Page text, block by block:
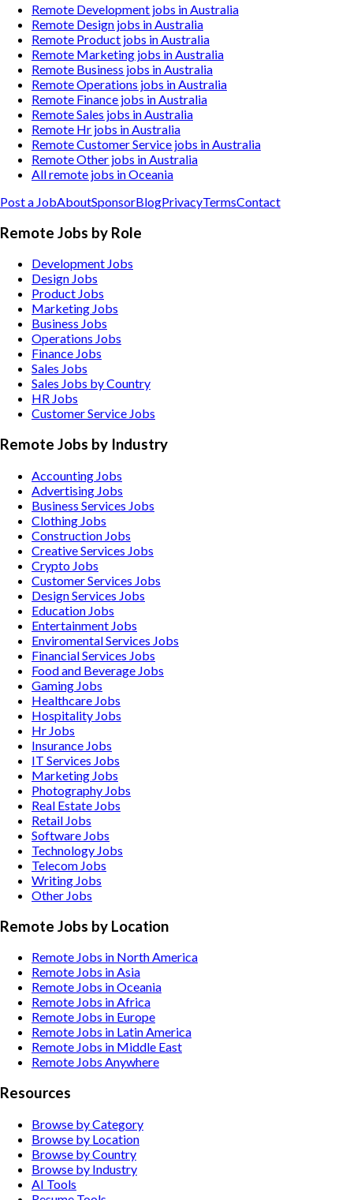
Remote Development jobs in Australia
Remote Design jobs in Australia
Remote Product jobs in Australia
Remote Marketing jobs in Australia
Remote Business jobs in Australia
Remote Operations jobs in Australia
Remote Finance jobs in Australia
Remote Sales jobs in Australia
Remote Hr jobs in Australia
Remote Customer Service jobs in Australia
Remote Other jobs in Australia
All remote jobs in Oceania
Post a JobAboutSponsorBlogPrivacyTermsContact
Remote Jobs by Role
Development Jobs
Design Jobs
Product Jobs
Marketing Jobs
Business Jobs
Operations Jobs
Finance Jobs
Sales Jobs
Sales Jobs by Country
HR Jobs
Customer Service Jobs
Remote Jobs by Industry
Accounting Jobs
Advertising Jobs
Business Services Jobs
Clothing Jobs
Construction Jobs
Creative Services Jobs
Crypto Jobs
Customer Services Jobs
Design Services Jobs
Education Jobs
Entertainment Jobs
Enviromental Services Jobs
Financial Services Jobs
Food and Beverage Jobs
Gaming Jobs
Healthcare Jobs
Hospitality Jobs
Hr Jobs
Insurance Jobs
IT Services Jobs
Marketing Jobs
Photography Jobs
Real Estate Jobs
Retail Jobs
Software Jobs
Technology Jobs
Telecom Jobs
Writing Jobs
Other Jobs
Remote Jobs by Location
Remote Jobs in North America
Remote Jobs in Asia
Remote Jobs in Oceania
Remote Jobs in Africa
Remote Jobs in Europe
Remote Jobs in Latin America
Remote Jobs in Middle East
Remote Jobs Anywhere
Resources
Browse by Category
Browse by Location
Browse by Country
Browse by Industry
AI Tools